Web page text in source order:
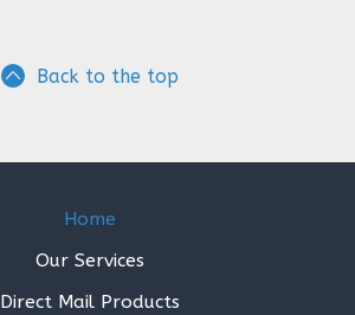
Back to the top
Home
Our Services
Direct Mail Products